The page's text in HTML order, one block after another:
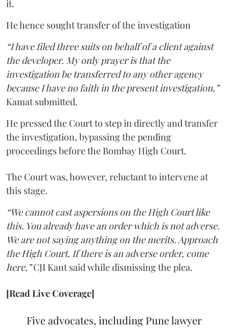
it.
He hence sought transfer of the investigation
“I have filed three suits on behalf of a client against
the developer. My only prayer is that the
investigation be transferred to any other agency
because I have no faith in the present investigation,”
Kamat submitted.
He pressed the Court to step in directly and transfer
the investigation, bypassing the pending
proceedings before the Bombay High Court.
The Court was, however, reluctant to intervene at
this stage.
“We cannot cast aspersions on the High Court like
this. You already have an order which is not adverse.
We are not saying anything on the merits. Approach
the High Court. If there is an adverse order, come
here,”CJI Kant said while dismissing the plea.
[Read Live Coverage]
Five advocates, including Pune lawyer